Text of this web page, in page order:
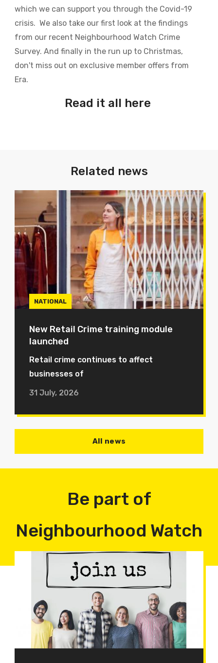
which we can support you through the Covid-19
crisis. We also take our first look at the findings
from our recent Neighbourhood Watch Crime
Survey. And finally in the run up to Christmas,
don't miss out on exclusive member offers from
Era.
Read it all here
Related news
NATIONAL
New Retail Crime training module
launched
Retail crime continues to affect
businesses of
31 July, 2026
All news
Be part of
Neighbourhood Watch